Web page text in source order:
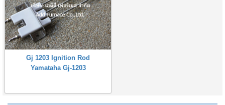
Gj 1203 Ignition Rod
Yamataha Gj-1203